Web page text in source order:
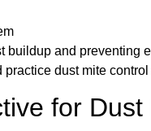
and
dust mite
for Dust